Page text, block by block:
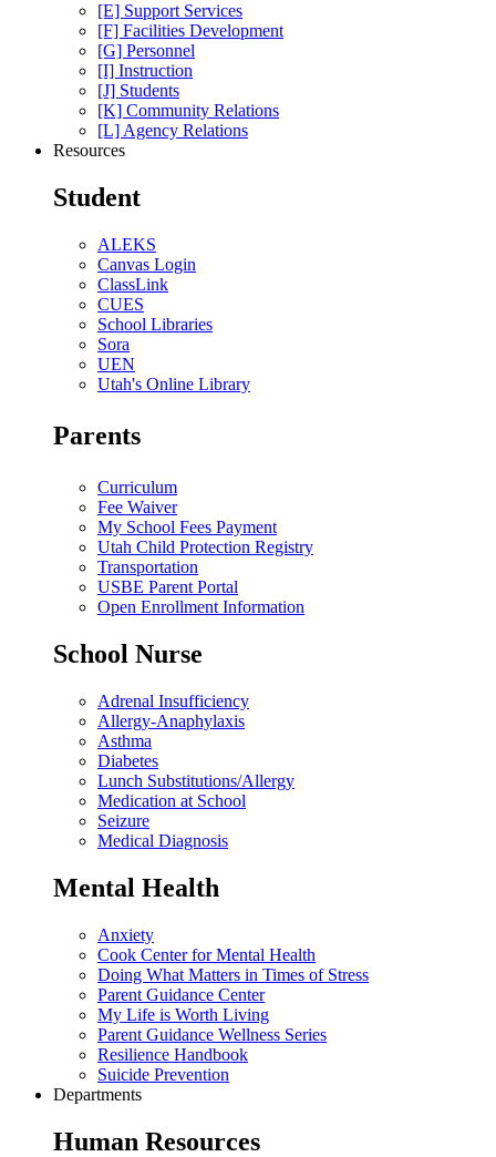
[E] Support Services
[F] Facilities Development
[G] Personnel
[I] Instruction
[J] Students
[K] Community Relations
[L] Agency Relations
Resources
Student
ALEKS
Canvas Login
ClassLink
CUES
School Libraries
Sora
UEN
Utah's Online Library
Parents
Curriculum
Fee Waiver
My School Fees Payment
Utah Child Protection Registry
Transportation
USBE Parent Portal
Open Enrollment Information
School Nurse
Adrenal Insufficiency
Allergy-Anaphylaxis
Asthma
Diabetes
Lunch Substitutions/Allergy
Medication at School
Seizure
Medical Diagnosis
Mental Health
Anxiety
Cook Center for Mental Health
Doing What Matters in Times of Stress
Parent Guidance Center
My Life is Worth Living
Parent Guidance Wellness Series
Resilience Handbook
Suicide Prevention
Departments
Human Resources